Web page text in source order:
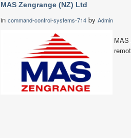
MAS Zengrange (NZ) Ltd
in command-control-systems-714 by Admin
MAS